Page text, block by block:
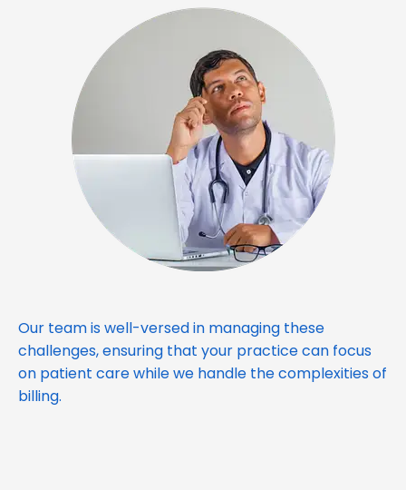
Our team is well-versed in managing these
challenges, ensuring that your practice can focus
on patient care while we handle the complexities of
billing.